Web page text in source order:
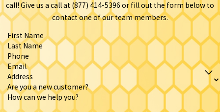
call! Give us a call at (877) 414-5396 or fill out the form below to
contact one of our team members.
First Name
Last Name
Phone
Email
Address
Are you a new customer?
How can we help you?